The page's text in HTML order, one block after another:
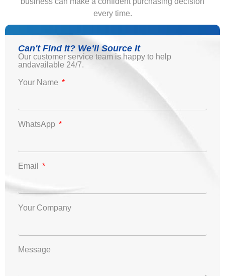
every time.
Can't Find It? We’ll Source It
Our customer service team is happy to help
andavailable 24/7.
Your Name
WhatsApp
Email
Your Company
Message